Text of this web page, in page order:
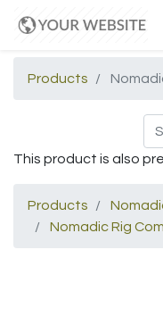
Products
This product is also
Products
Nomadic Rig